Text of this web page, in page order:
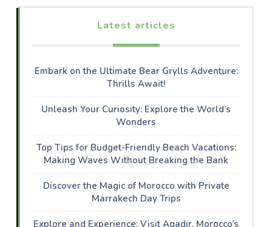
Latest articles
Embark on the Ultimate Bear Grylls Adventure:
Thrills Await!
Unleash Your Curiosity: Explore the World’s
Wonders
Top Tips for Budget-Friendly Beach Vacations:
Making Waves Without Breaking the Bank
Discover the Magic of Morocco with Private
Marrakech Day Trips
Explore and Experience: Visit Agadir, Morocco’s